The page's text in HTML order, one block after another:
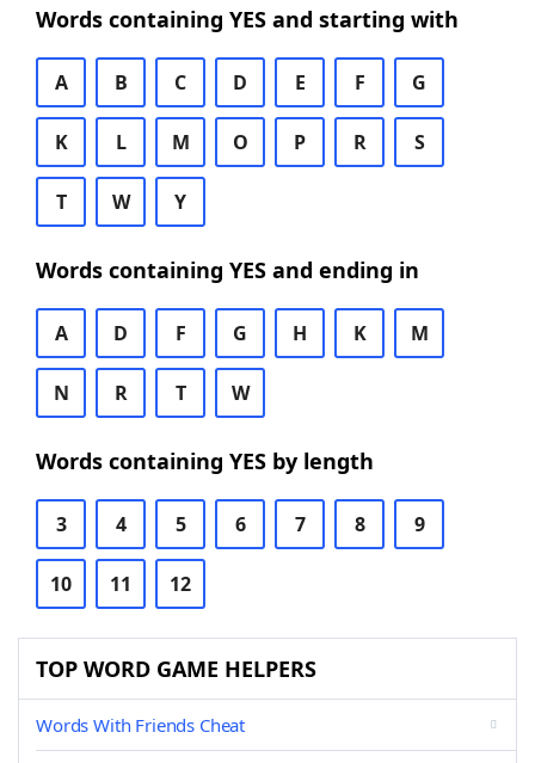
Words containing YES and starting with
A B C D E F G
K L M O P R S
T W Y
Words containing YES and ending in
A D F G H K M
N R T W
Words containing YES by length
3 4 5 6 7 8 9
10 11 12
TOP WORD GAME HELPERS
Words With Friends Cheat